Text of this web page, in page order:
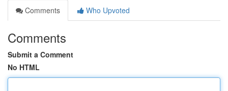
Comments
Who Upvoted
Comments
Submit a Comment
No HTML